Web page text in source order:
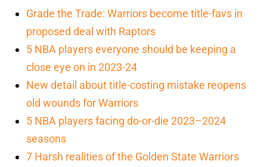
Grade the Trade: Warriors become title-favs in
proposed deal with Raptors
5 NBA players everyone should be keeping a
close eye on in 2023-24
New detail about title-costing mistake reopens
old wounds for Warriors
5 NBA players facing do-or-die 2023–2024
seasons
7 Harsh realities of the Golden State Warriors